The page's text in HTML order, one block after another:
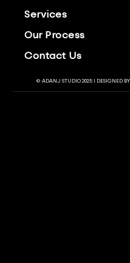
Services
Our Process
Contact Us
© ADANJ STUDIO 2025 | DESIGNED BY